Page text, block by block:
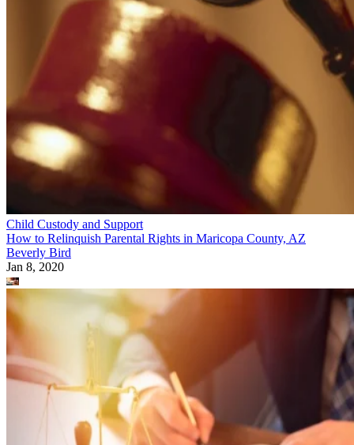
Child Custody and Support
How to Relinquish Parental Rights in Maricopa County, AZ
Beverly Bird
Jan 8, 2020